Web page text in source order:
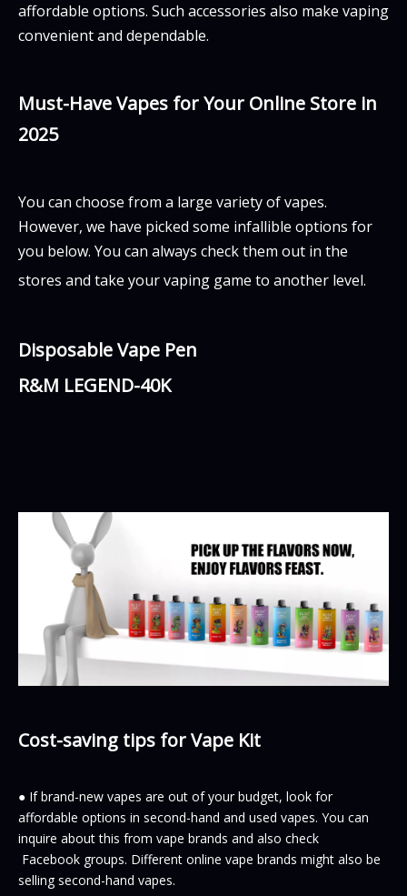
affordable options. Such accessories also make vaping
convenient and dependable.
Must-Have Vapes for Your Online Store in
2025
You can choose from a large variety of vapes.
However, we have picked some infallible options for
you below. You can always check them out in the
stores and take your vaping game to another level.
Disposable Vape Pen
R&M LEGEND-40K
Cost-saving tips for Vape Kit
● If brand-new vapes are out of your budget, look for
affordable options in second-hand and used vapes. You can
inquire about this from vape brands and also check
Facebook groups. Different online vape brands might also be
selling second-hand vapes.